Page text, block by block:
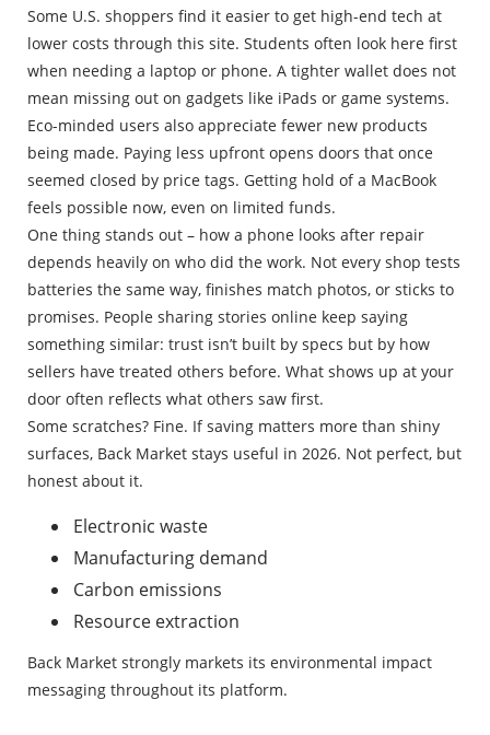
Some U.S. shoppers find it easier to get high-end tech at
lower costs through this site. Students often look here first
when needing a laptop or phone. A tighter wallet does not
mean missing out on gadgets like iPads or game systems.
Eco-minded users also appreciate fewer new products
being made. Paying less upfront opens doors that once
seemed closed by price tags. Getting hold of a MacBook
feels possible now, even on limited funds.
One thing stands out – how a phone looks after repair
depends heavily on who did the work. Not every shop tests
batteries the same way, finishes match photos, or sticks to
promises. People sharing stories online keep saying
something similar: trust isn’t built by specs but by how
sellers have treated others before. What shows up at your
door often reflects what others saw first.
Some scratches? Fine. If saving matters more than shiny
surfaces, Back Market stays useful in 2026. Not perfect, but
honest about it.
Electronic waste
Manufacturing demand
Carbon emissions
Resource extraction
Back Market strongly markets its environmental impact
messaging throughout its platform.